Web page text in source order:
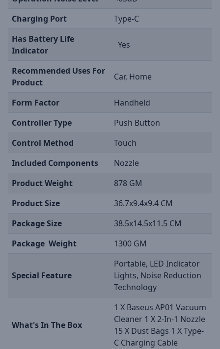
Charging Port
Type-C
Has Battery Life
Indicator
Yes
Recommended Uses For
Product
Car, Home
Form Factor
Handheld
Controller Type
Push Button
Control Method
Touch
Included Components
Nozzle
Product Weight
878 GM
Product Size
36.7x9.4x9.4 CM
Package Size
38.5x14.5x11.5 CM
Package Weight
1300 GM
Special Feature
Portable, LED Indicator
Lights, Noise Reduction
Technology
What's In The Box
1 X Baseus AP01 Vacuum
Cleaner 1 X 2-In-1 Nozzle
15 X Dust Bags 1 X Type-
C Charging Cable